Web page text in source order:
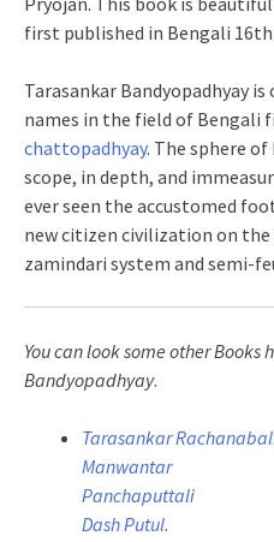
first published in Bengali 16th
Tarasankar Bandyopadhyay
names in the field of Bengali
chattopadhyay. The sphere
scope, in depth, and
ever seen the accustomed
new citizen civilization on
zamindari system and semi-
You can look some other Books
Bandyopadhyay.
Tarasankar
Manwantar
Panchaputtali
Dash Putul.